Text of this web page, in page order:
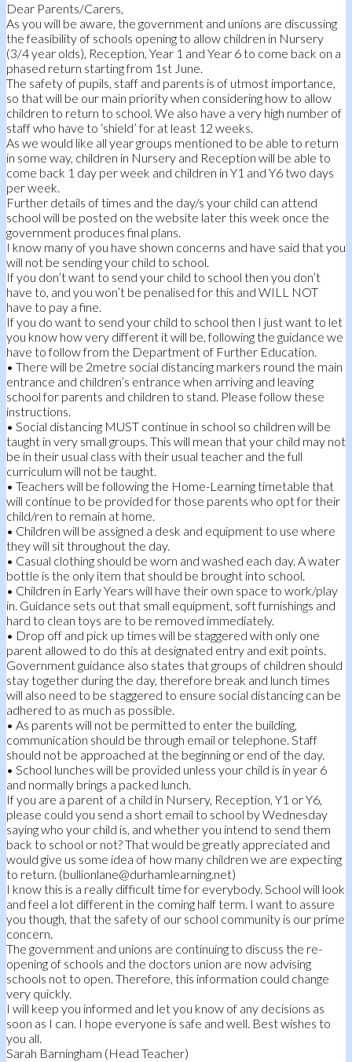
Dear Parents/Carers,
As you will be aware, the government and unions are discussing
the feasibility of schools opening to allow children in Nursery
(3/4 year olds), Reception, Year 1 and Year 6 to come back on a
phased return starting from 1st June.
The safety of pupils, staff and parents is of utmost importance,
so that will be our main priority when considering how to allow
children to return to school. We also have a very high number of
staff who have to ‘shield’ for at least 12 weeks.
As we would like all year groups mentioned to be able to return
in some way, children in Nursery and Reception will be able to
come back 1 day per week and children in Y1 and Y6 two days
per week.
Further details of times and the day/s your child can attend
school will be posted on the website later this week once the
government produces final plans.
I know many of you have shown concerns and have said that you
will not be sending your child to school.
If you don’t want to send your child to school then you don’t
have to, and you won’t be penalised for this and WILL NOT
have to pay a fine.
If you do want to send your child to school then I just want to let
you know how very different it will be, following the guidance we
have to follow from the Department of Further Education.
• There will be 2metre social distancing markers round the main
entrance and children’s entrance when arriving and leaving
school for parents and children to stand. Please follow these
instructions.
• Social distancing MUST continue in school so children will be
taught in very small groups. This will mean that your child may not
be in their usual class with their usual teacher and the full
curriculum will not be taught.
• Teachers will be following the Home-Learning timetable that
will continue to be provided for those parents who opt for their
child/ren to remain at home.
• Children will be assigned a desk and equipment to use where
they will sit throughout the day.
• Casual clothing should be worn and washed each day. A water
bottle is the only item that should be brought into school.
• Children in Early Years will have their own space to work/play
in. Guidance sets out that small equipment, soft furnishings and
hard to clean toys are to be removed immediately.
• Drop off and pick up times will be staggered with only one
parent allowed to do this at designated entry and exit points.
Government guidance also states that groups of children should
stay together during the day, therefore break and lunch times
will also need to be staggered to ensure social distancing can be
adhered to as much as possible.
• As parents will not be permitted to enter the building,
communication should be through email or telephone. Staff
should not be approached at the beginning or end of the day.
• School lunches will be provided unless your child is in year 6
and normally brings a packed lunch.
If you are a parent of a child in Nursery, Reception, Y1 or Y6,
please could you send a short email to school by Wednesday
saying who your child is, and whether you intend to send them
back to school or not? That would be greatly appreciated and
would give us some idea of how many children we are expecting
to return. (bullionlane@durhamlearning.net)
I know this is a really difficult time for everybody. School will look
and feel a lot different in the coming half term. I want to assure
you though, that the safety of our school community is our prime
concern.
The government and unions are continuing to discuss the re-
opening of schools and the doctors union are now advising
schools not to open. Therefore, this information could change
very quickly.
I will keep you informed and let you know of any decisions as
soon as I can. I hope everyone is safe and well. Best wishes to
you all.
Sarah Barningham (Head Teacher)